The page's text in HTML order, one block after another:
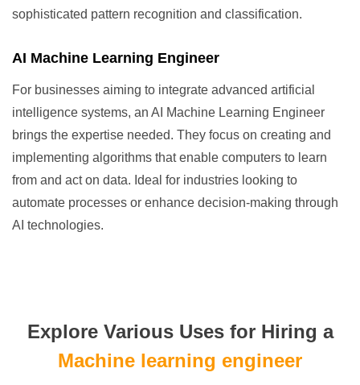
sophisticated pattern recognition and classification.
AI Machine Learning Engineer
For businesses aiming to integrate advanced artificial
intelligence systems, an AI Machine Learning Engineer
brings the expertise needed. They focus on creating and
implementing algorithms that enable computers to learn
from and act on data. Ideal for industries looking to
automate processes or enhance decision-making through
AI technologies.
Explore Various Uses for Hiring a
Machine learning engineer